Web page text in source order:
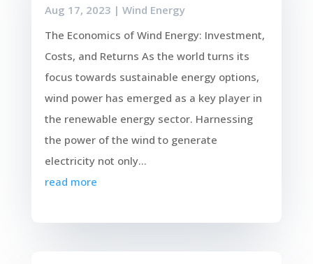
Aug 17, 2023 | Wind Energy
The Economics of Wind Energy: Investment,
Costs, and Returns As the world turns its
focus towards sustainable energy options,
wind power has emerged as a key player in
the renewable energy sector. Harnessing
the power of the wind to generate
electricity not only...
read more